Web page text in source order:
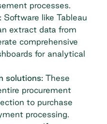
processes.
Software like Tableau
extract data from
comprehensive
for analytical
solutions: These
procurement
to purchase
processing.